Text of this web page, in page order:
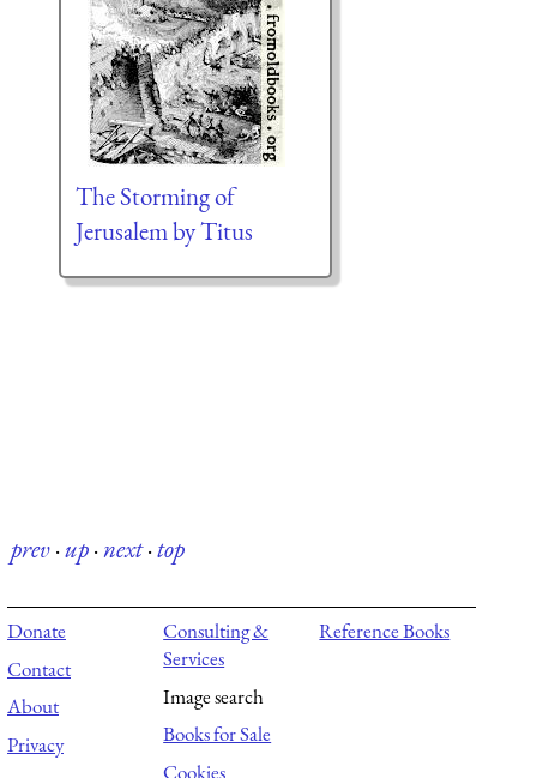
The Storming of
Jerusalem by Titus
prev·up·next·top
Donate
Contact
About
Privacy
Consulting &
Services
Image search
Books for Sale
Cookies
Reference Books